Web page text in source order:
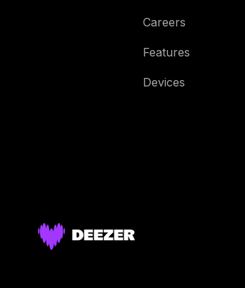
Careers
Features
Devices